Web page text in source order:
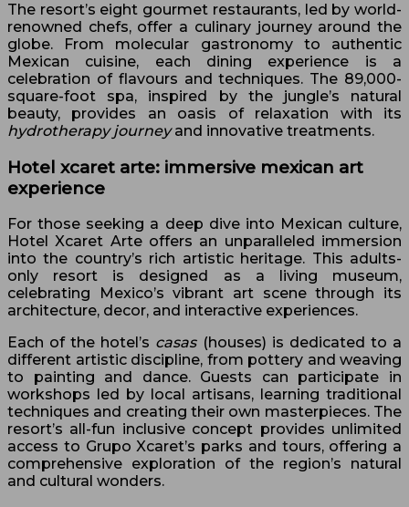
The resort’s eight gourmet restaurants, led by world-
renowned chefs, offer a culinary journey around the
globe. From molecular gastronomy to authentic
Mexican cuisine, each dining experience is a
celebration of flavours and techniques. The 89,000-
square-foot spa, inspired by the jungle’s natural
beauty, provides an oasis of relaxation with its
hydrotherapy journeyand innovative treatments.
Hotel xcaret arte: immersive mexican art
experience
For those seeking a deep dive into Mexican culture,
Hotel Xcaret Arte offers an unparalleled immersion
into the country’s rich artistic heritage. This adults-
only resort is designed as a living museum,
celebrating Mexico’s vibrant art scene through its
architecture, decor, and interactive experiences.
Each of the hotel’s casas (houses) is dedicated to a
different artistic discipline, from pottery and weaving
to painting and dance. Guests can participate in
workshops led by local artisans, learning traditional
techniques and creating their own masterpieces. The
resort’s all-fun inclusive concept provides unlimited
access to Grupo Xcaret’s parks and tours, offering a
comprehensive exploration of the region’s natural
and cultural wonders.